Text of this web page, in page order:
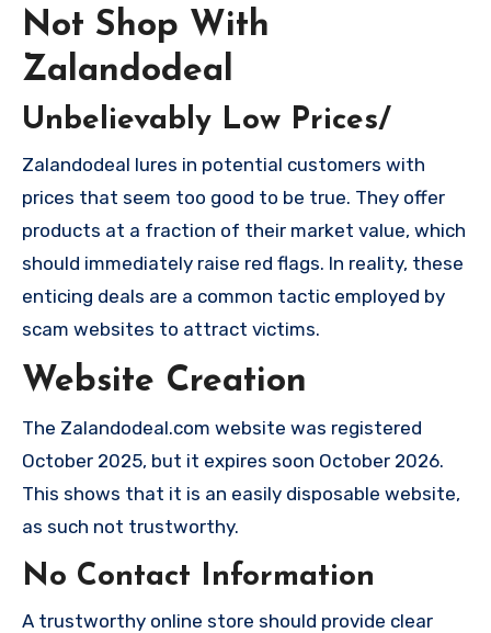
Not Shop With
Zalandodeal
Unbelievably Low Prices/
Zalandodeal lures in potential customers with
prices that seem too good to be true. They offer
products at a fraction of their market value, which
should immediately raise red flags. In reality, these
enticing deals are a common tactic employed by
scam websites to attract victims.
Website Creation
The Zalandodeal.com website was registered
October 2025, but it expires soon October 2026.
This shows that it is an easily disposable website,
as such not trustworthy.
No Contact Information
A trustworthy online store should provide clear